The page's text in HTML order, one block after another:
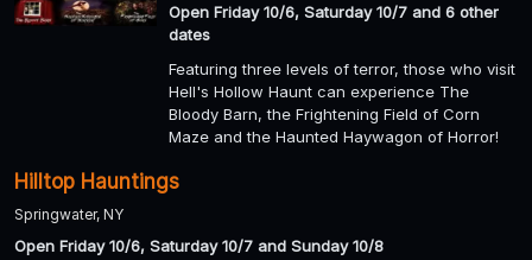
Open Friday 10/6, Saturday 10/7 and 6 other
dates
Featuring three levels of terror, those who visit
Hell's Hollow Haunt can experience The
Bloody Barn, the Frightening Field of Corn
Maze and the Haunted Haywagon of Horror!
Hilltop Hauntings
Springwater, NY
Open Friday 10/6, Saturday 10/7 and Sunday 10/8